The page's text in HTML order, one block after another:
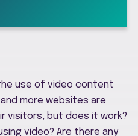
use of video content
more websites are
visitors, but does it work?
video? Are there any